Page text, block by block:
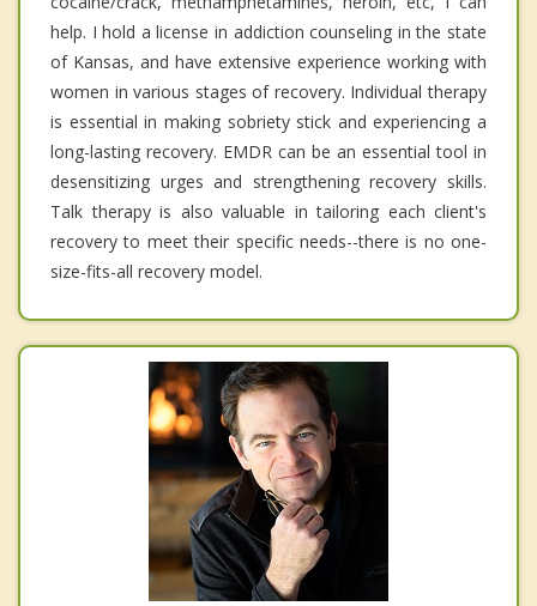
help. I hold a license in addiction counseling in the state
of Kansas, and have extensive experience working with
women in various stages of recovery. Individual therapy
is essential in making sobriety stick and experiencing a
long-lasting recovery. EMDR can be an essential tool in
desensitizing urges and strengthening recovery skills.
Talk therapy is also valuable in tailoring each client's
recovery to meet their specific needs--there is no one-
size-fits-all recovery model.